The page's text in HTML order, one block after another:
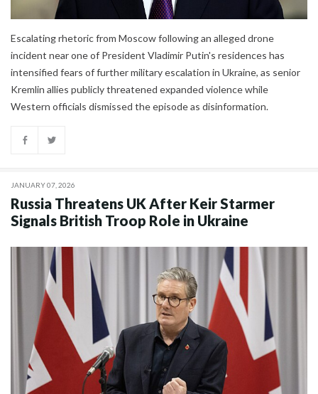
Escalating rhetoric from Moscow following an alleged drone
incident near one of President Vladimir Putin's residences has
intensified fears of further military escalation in Ukraine, as senior
Kremlin allies publicly threatened expanded violence while
Western officials dismissed the episode as disinformation.
JANUARY 07, 2026
Russia Threatens UK After Keir Starmer
Signals British Troop Role in Ukraine